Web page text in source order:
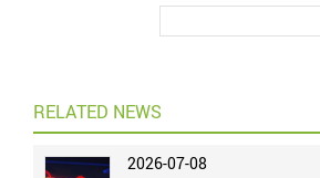
RELATED NEWS
2026-07-08